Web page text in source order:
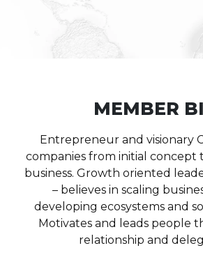
MEMBER
Entrepreneur and visionary
companies from initial concept
business. Growth oriented
– believes in scaling
developing ecosystems and
Motivates and leads people
relationship and